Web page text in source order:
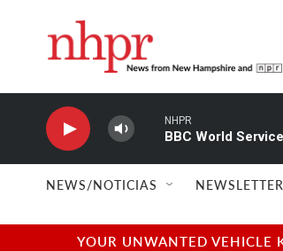
NHPR
BBC World Service
NEWS/NOTICIAS
YOUR UNWANTED VEHICLE